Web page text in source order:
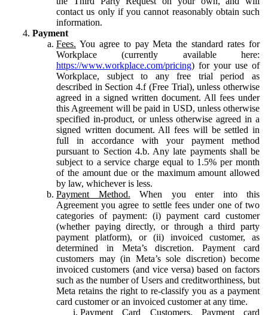
contact us only if you cannot reasonably obtain such
information.
Payment
Fees. You agree to pay Meta the standard rates for
Workplace (currently available here:
https://www.workplace.com/pricing) for your use of
Workplace, subject to any free trial period as
described in Section 4.f (Free Trial), unless otherwise
agreed in a signed written document. All fees under
this Agreement will be paid in USD, unless otherwise
specified in-product, or unless otherwise agreed in a
signed written document. All fees will be settled in
full in accordance with your payment method
pursuant to Section 4.b. Any late payments shall be
subject to a service charge equal to 1.5% per month
of the amount due or the maximum amount allowed
by law, whichever is less.
Payment Method. When you enter into this
Agreement you agree to settle fees under one of two
categories of payment: (i) payment card customer
(whether paying directly, or through a third party
payment platform), or (ii) invoiced customer, as
determined in Meta’s discretion. Payment card
customers may (in Meta’s sole discretion) become
invoiced customers (and vice versa) based on factors
such as the number of Users and creditworthiness, but
Meta retains the right to re-classify you as a payment
card customer or an invoiced customer at any time.
Payment Card Customers. Payment card